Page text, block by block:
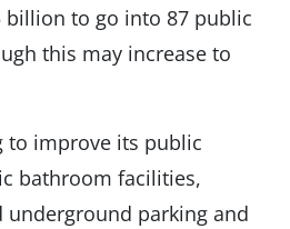
billion to go into 87 public
this may increase to
to improve its public
bathroom facilities,
underground parking and